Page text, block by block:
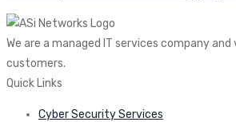
We are a managed IT services company
customers.
Quick Links
Cyber Security Services